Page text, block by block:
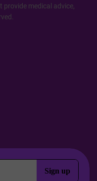
provide medical advice,